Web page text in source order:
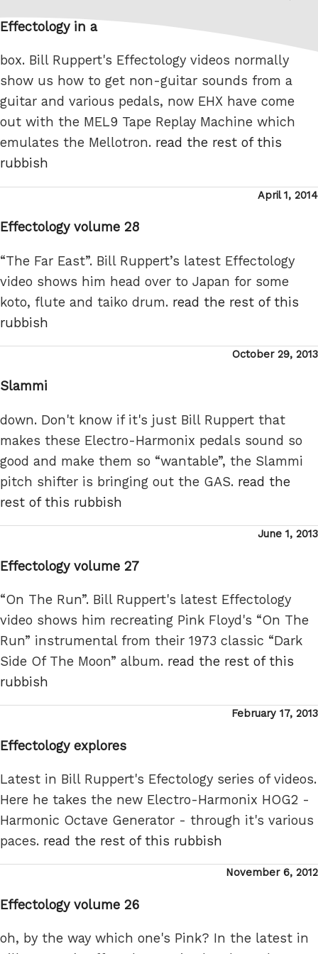
Effectology in a
box. Bill Ruppert's Effectology videos normally
show us how to get non-guitar sounds from a
guitar and various pedals, now EHX have come
out with the MEL9 Tape Replay Machine which
emulates the Mellotron. read the rest of this
rubbish
Posted
April 1, 2014
Effectology volume 28
“The Far East”. Bill Ruppert’s latest Effectology
video shows him head over to Japan for some
koto, flute and taiko drum. read the rest of this
rubbish
Posted
October 29, 2013
Slammi
down. Don't know if it's just Bill Ruppert that
makes these Electro-Harmonix pedals sound so
good and make them so “wantable”, the Slammi
pitch shifter is bringing out the GAS. read the
rest of this rubbish
Posted
June 1, 2013
Effectology volume 27
“On The Run”. Bill Ruppert's latest Effectology
video shows him recreating Pink Floyd's “On The
Run” instrumental from their 1973 classic “Dark
Side Of The Moon” album. read the rest of this
rubbish
Posted
February 17, 2013
Effectology explores
Latest in Bill Ruppert's Efectology series of videos.
Here he takes the new Electro-Harmonix HOG2 -
Harmonic Octave Generator - through it's various
paces. read the rest of this rubbish
Posted
November 6, 2012
Effectology volume 26
oh, by the way which one's Pink? In the latest in